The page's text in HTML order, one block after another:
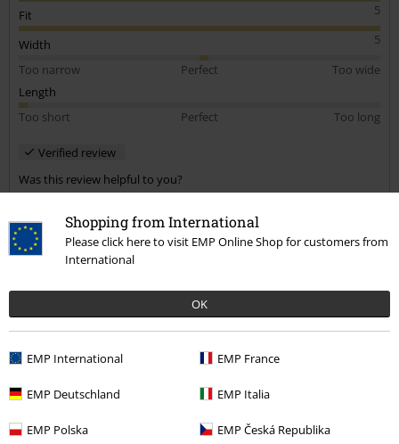
Shopping from International
Please click here to visit EMP Online Shop for customers from
International
OK
EMP International EMP France
EMP Deutschland EMP Italia
EMP Polska EMP Česká Republika
5
Fit
5
Width
Too narrow
Perfect
Too wide
Length
Too short
Perfect Too long
Verified review
Was this review helpful to you?
Height in metres: 5,60
Size purchased: L